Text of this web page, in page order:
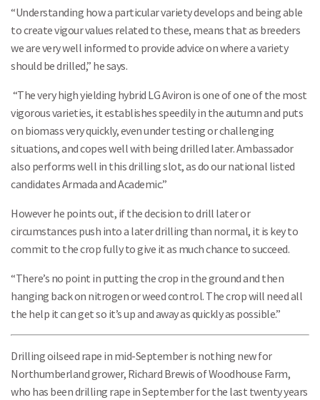
“Understanding how a particular variety develops and being able
to create vigour values related to these, means that as breeders
we are very well informed to provide advice on where a variety
should be drilled,” he says.
“The very high yielding hybrid LG Aviron is one of one of the most
vigorous varieties, it establishes speedily in the autumn and puts
on biomass very quickly, even under testing or challenging
situations, and copes well with being drilled later. Ambassador
also performs well in this drilling slot, as do our national listed
candidates Armada and Academic.”
However he points out, if the decision to drill later or
circumstances push into a later drilling than normal, it is key to
commit to the crop fully to give it as much chance to succeed.
“There’s no point in putting the crop in the ground and then
hanging back on nitrogen or weed control. The crop will need all
the help it can get so it’s up and away as quickly as possible.”
Drilling oilseed rape in mid-September is nothing new for
Northumberland grower, Richard Brewis of Woodhouse Farm,
who has been drilling rape in September for the last twenty years